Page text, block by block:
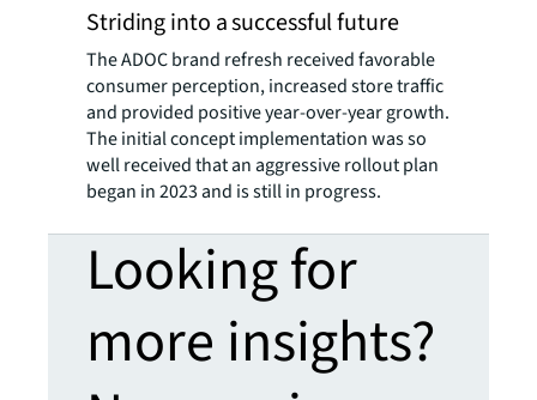
Striding into a successful future
The ADOC brand refresh received favorable
consumer perception, increased store traffic
and provided positive year-over-year growth.
The initial concept implementation was so
well received that an aggressive rollout plan
began in 2023 and is still in progress.
Looking for
more insights?